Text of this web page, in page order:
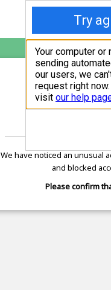
is
We have noticed an unusual
and blocked
Please confirm